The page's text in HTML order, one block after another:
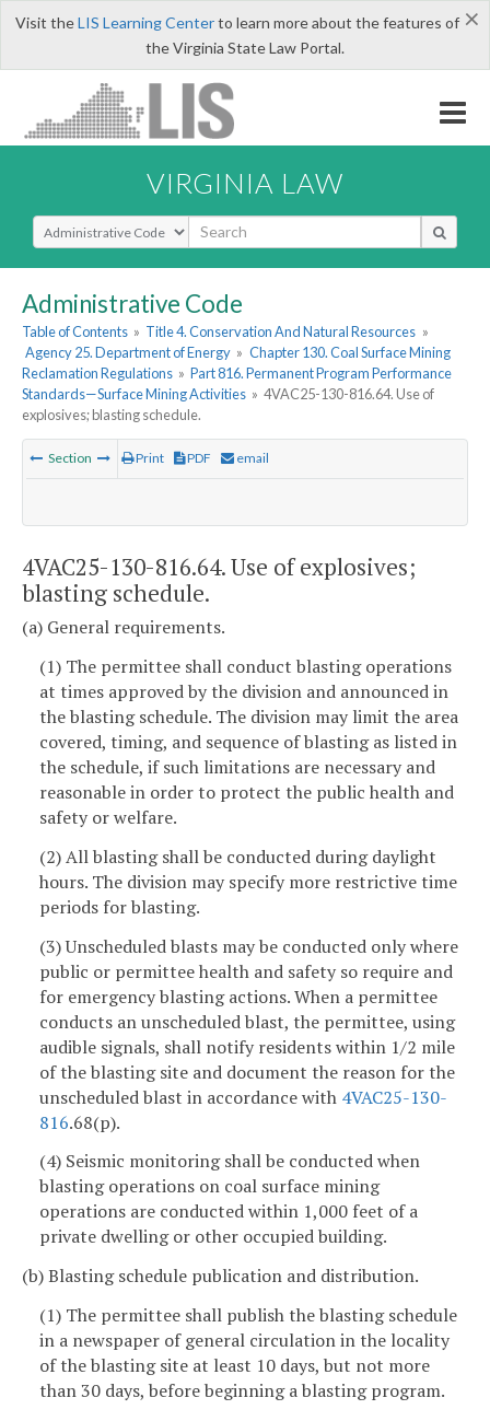
×
Visit theLIS Learning Centerto learn more about the features of
the Virginia State Law Portal.
VIRGINIA LAW
Select Search Type
Administrative Code
Table of Contents » Title 4. Conservation And Natural Resources »
Agency 25. Department of Energy » Chapter 130. Coal Surface Mining
Reclamation Regulations » Part 816. Permanent Program Performance
Standards—Surface Mining Activities » 4VAC25-130-816.64. Use of
explosives; blasting schedule.
Section Print PDF email
4VAC25-130-816.64. Use of explosives;
blasting schedule.
(a) General requirements.
(1) The permittee shall conduct blasting operations
at times approved by the division and announced in
the blasting schedule. The division may limit the area
covered, timing, and sequence of blasting as listed in
the schedule, if such limitations are necessary and
reasonable in order to protect the public health and
safety or welfare.
(2) All blasting shall be conducted during daylight
hours. The division may specify more restrictive time
periods for blasting.
(3) Unscheduled blasts may be conducted only where
public or permittee health and safety so require and
for emergency blasting actions. When a permittee
conducts an unscheduled blast, the permittee, using
audible signals, shall notify residents within 1/2 mile
of the blasting site and document the reason for the
unscheduled blast in accordance with 4VAC25-130-
816.68(p).
(4) Seismic monitoring shall be conducted when
blasting operations on coal surface mining
operations are conducted within 1,000 feet of a
private dwelling or other occupied building.
(b) Blasting schedule publication and distribution.
(1) The permittee shall publish the blasting schedule
in a newspaper of general circulation in the locality
of the blasting site at least 10 days, but not more
than 30 days, before beginning a blasting program.